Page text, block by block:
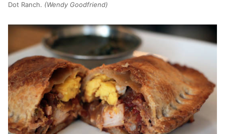
Dot Ranch. (Wendy Goodfriend)